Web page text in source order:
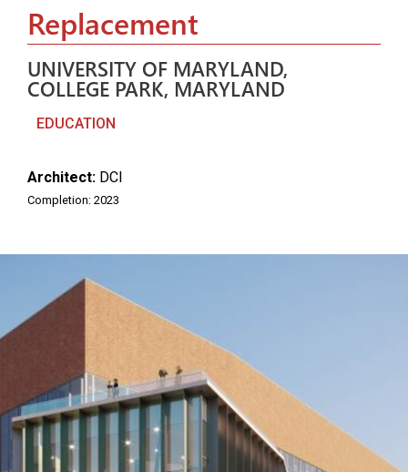
Replacement
UNIVERSITY OF MARYLAND,
COLLEGE PARK, MARYLAND
EDUCATION
Architect: DCI
Completion: 2023